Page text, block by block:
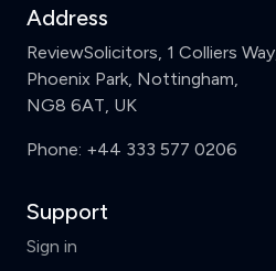
Address
ReviewSolicitors, 1 Colliers Way,
Phoenix Park, Nottingham,
NG8 6AT, UK
Phone: +44 333 577 0206
Support
Sign in